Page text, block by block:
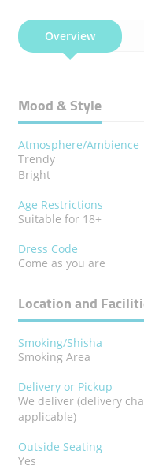
Overview
Mood & Style
Atmosphere/Ambience
Trendy
Bright
Age Restrictions
Suitable for 18+
Dress Code
Come as you are
Location and
Smoking/Shisha
Smoking Area
Delivery or Pickup
We deliver (delivery
applicable)
Outside Seating
Yes